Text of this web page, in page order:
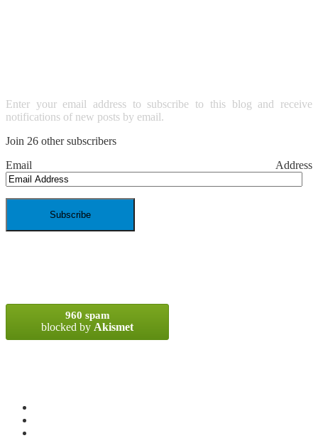
Enter your email address to subscribe to this blog and receive
notifications of new posts by email.
Join 26 other subscribers
Email Address
960 spam
blocked by Akismet